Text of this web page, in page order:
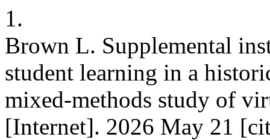
1.
Brown L. Supplemental
student learning in a
mixed-methods study of
[Internet]. 2026 May 21